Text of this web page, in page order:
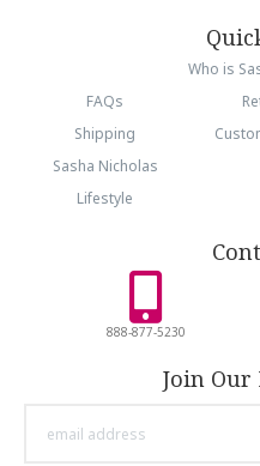
Who is
FAQs
Shipping
Sasha Nicholas
Lifestyle
888-877-5230
Join